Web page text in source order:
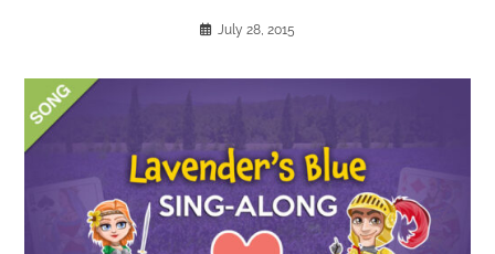
July 28, 2015